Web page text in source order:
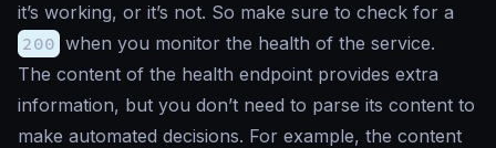
it’s working, or it’s not. So make sure to check for a
200 when you monitor the health of the service.
The content of the health endpoint provides extra
information, but you don’t need to parse its content to
make automated decisions. For example, the content